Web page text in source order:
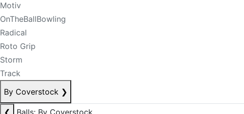
Motiv
OnTheBallBowling
Radical
Roto Grip
Storm
Track
By Coverstock ❯
❮
Balls: By Coverstock